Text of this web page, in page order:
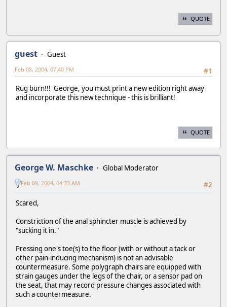
QUOTE
guest
Guest
#1
Feb 08, 2004, 07:40 PM
Rug burn!!! George, you must print a new edition right away
and incorporate this new technique - this is brilliant!
QUOTE
George W. Maschke
Global Moderator
#2
Feb 09, 2004, 04:33 AM
Scared,
Constriction of the anal sphincter muscle is achieved by
"sucking it in."
Pressing one's toe(s) to the floor (with or without a tack or
other pain-inducing mechanism) is not an advisable
countermeasure. Some polygraph chairs are equipped with
strain gauges under the legs of the chair, or a sensor pad on
the seat, that may record pressure changes associated with
such a countermeasure.